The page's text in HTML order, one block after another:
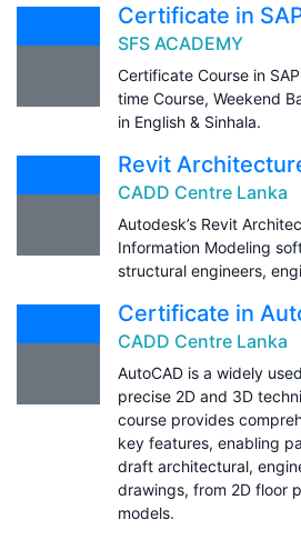
Certificate in
SFS ACADEMY
Certificate Course in
time Course, Weekend
in English & Sinhala.
Revit
CADD Centre Lanka
Autodesk’s Revit
Information Modeling
structural engineers,
Certificate in
CADD Centre Lanka
AutoCAD is a widely
precise 2D and 3D
course provides
key features, enabling
draft architectural,
drawings, from 2D floor
models.